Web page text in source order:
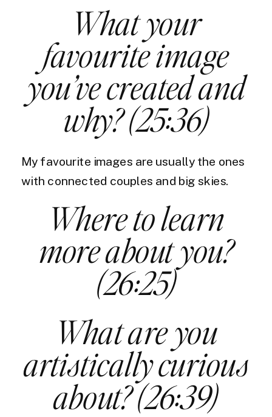
What your
favourite image
you’ve created and
why? (25:36)
My favourite images are usually the ones
with connected couples and big skies.
Where to learn
more about you?
(26:25)
What are you
artistically curious
about? (26:39)